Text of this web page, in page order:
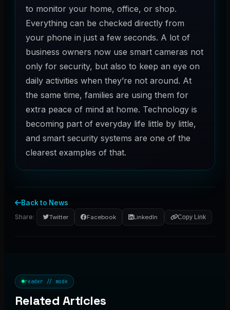
to monitor your home, office, or shop.
Everything can be checked directly from
your phone in just a few seconds. A lot of
business owners now use smart cameras not
only for security, but also to keep an eye on
daily activities when they’re not around. At
the same time, families are using them for
extra peace of mind at home. Technology is
becoming part of everyday life little by little,
and smart security systems are one of the
clearest examples of that.
Back to News
Share: Twitter Facebook LinkedIn Copy Link
reader // mode
Related Articles